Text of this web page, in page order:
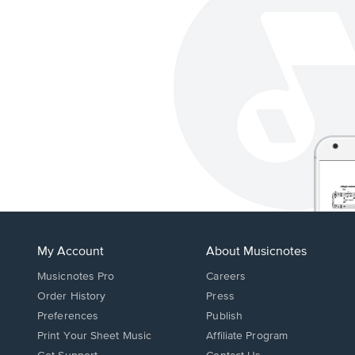
My Account
Musicnotes Pro
Order History
Preferences
Print Your Sheet Music
About Musicnotes
Careers
Press
Publish
Affiliate Program